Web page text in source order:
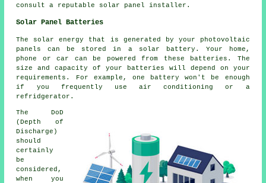
consult a reputable solar panel installer.
Solar Panel Batteries
The solar energy that is generated by your photovoltaic
panels can be stored in a solar battery. Your home,
phone or car can be powered from these batteries. The
size and capacity of your batteries will depend on your
requirements. For example, one battery won't be enough
if you frequently use air conditioning or a
refridgerator.
The DoD
(Depth of
Discharge)
should
certainly
be
considered,
when you